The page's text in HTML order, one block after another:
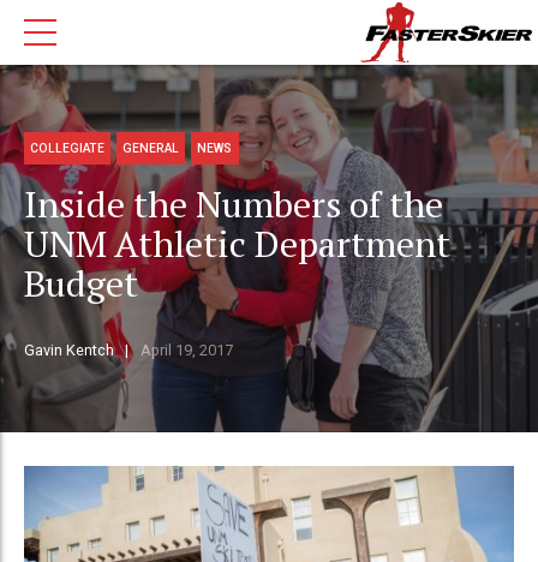
COLLEGIATE GENERAL NEWS
Inside the Numbers of the
UNM Athletic Department
Budget
Gavin Kentch April 19, 2017